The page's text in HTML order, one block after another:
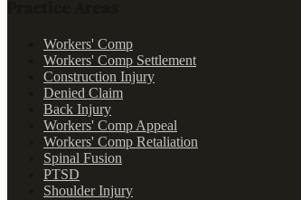
Workers' Comp
Workers' Comp Settlement
Construction Injury
Denied Claim
Back Injury
Workers' Comp Appeal
Workers' Comp Retaliation
Spinal Fusion
PTSD
Shoulder Injury